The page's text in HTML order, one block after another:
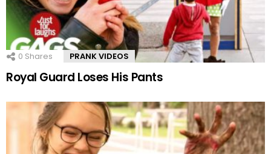
0 Shares PRANK VIDEOS
Royal Guard Loses His Pants